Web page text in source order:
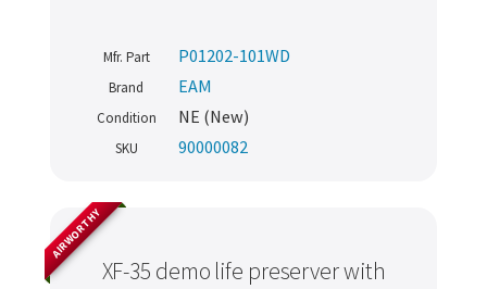
Mfr. Part P01202-101WD
Brand EAM
Condition NE (New)
SKU 90000082
XF-35 demo life preserver with
AIRWORTHY